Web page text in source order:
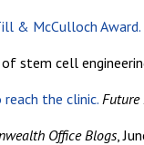
& McCulloch Award.
stem cell
the clinic. Future
Office Blogs,